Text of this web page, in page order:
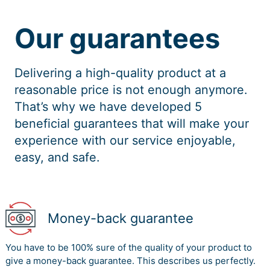
barrier to the collaboration of university-industry and
the building of cognitive social capital (Lang and
Ramirez, 2015).
Social cognitive capital refers to common
interpretations, common language, and codes, and
shared narrative between parties. It is easier to learn
from one another when companies have common goals
and processes. Social cognitive capital was divided into
two categories: shared objectives and shared culture.
Relational social capital The focus of Relational Social
Relational social capital: This term describes personal
contacts established through previous contacts that
concern reciprocal respect, friendship, expectations,
and reputations. Experience in collaboration has been
shown to minimize barriers to collaboration between
Our guarantees
Delivering a high-quality product at a
reasonable price is not enough anymore.
That’s why we have developed 5
beneficial guarantees that will make your
experience with our service enjoyable,
easy, and safe.
Money-back guarantee
You have to be 100% sure of the quality of your product to
give a money-back guarantee. This describes us perfectly.